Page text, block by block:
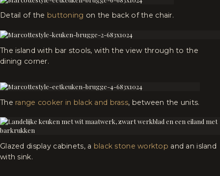
Detail of the buttoning on the back of the chair.
The island with bar stools, with the view through to the
dining corner.
The range cooker in black and brass, between the units.
Glazed display cabinets, a black stone worktop and an island
with sink.